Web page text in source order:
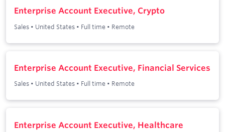
Enterprise Account Executive, Crypto
Sales • United States • Full time • Remote
Enterprise Account Executive, Financial Services
Sales • United States • Full time • Remote
Enterprise Account Executive, Healthcare